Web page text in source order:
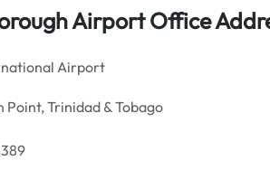
Airport Office
Airport
Point, Trinidad & Tobago